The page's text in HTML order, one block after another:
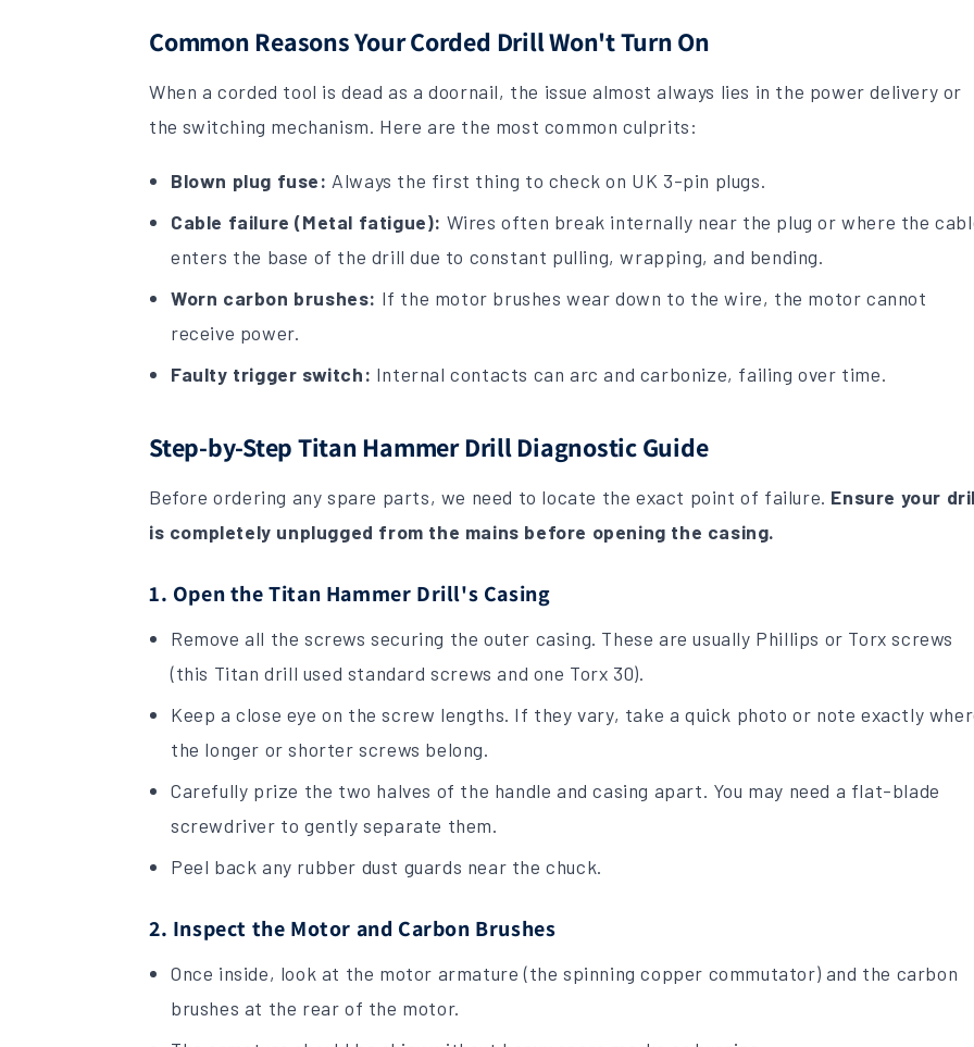
Common Reasons Your Corded Drill Won't Turn On
When a corded tool is dead as a doornail, the issue almost always lies in the power delivery or
the switching mechanism. Here are the most common culprits:
Blown plug fuse: Always the first thing to check on UK 3-pin plugs.
Cable failure (Metal fatigue): Wires often break internally near the plug or where the
enters the base of the drill due to constant pulling, wrapping, and bending.
Worn carbon brushes: If the motor brushes wear down to the wire, the motor cannot
receive power.
Faulty trigger switch: Internal contacts can arc and carbonize, failing over time.
Step-by-Step Titan Hammer Drill Diagnostic Guide
Before ordering any spare parts, we need to locate the exact point of failure. Ensure your
is completely unplugged from the mains before opening the casing.
1. Open the Titan Hammer Drill's Casing
Remove all the screws securing the outer casing. These are usually Phillips or Torx screws
(this Titan drill used standard screws and one Torx 30).
Keep a close eye on the screw lengths. If they vary, take a quick photo or note exactly
the longer or shorter screws belong.
Carefully prize the two halves of the handle and casing apart. You may need a flat-blade
screwdriver to gently separate them.
Peel back any rubber dust guards near the chuck.
2. Inspect the Motor and Carbon Brushes
Once inside, look at the motor armature (the spinning copper commutator) and the carbon
brushes at the rear of the motor.